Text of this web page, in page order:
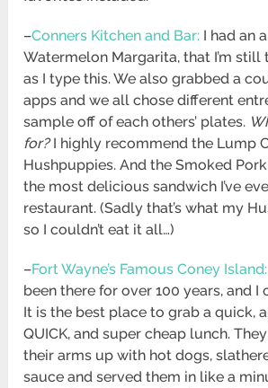
–Conners Kitchen and Bar: I had an
Watermelon Margarita, that I’m
as I type this. We also grabbed a
apps and we all chose different
sample off of each others’ plates.
for?I highly recommend the Lump
Hushpuppies. And the Smoked
the most delicious sandwich I’ve
restaurant. (Sadly that’s what my
so I couldn’t eat it all…)
–Fort Wayne’s Famous Coney
been there for over 100 years, and I
It is the best place to grab a quick,
QUICK, and super cheap lunch.
their arms up with hot dogs,
sauce and served them in like a